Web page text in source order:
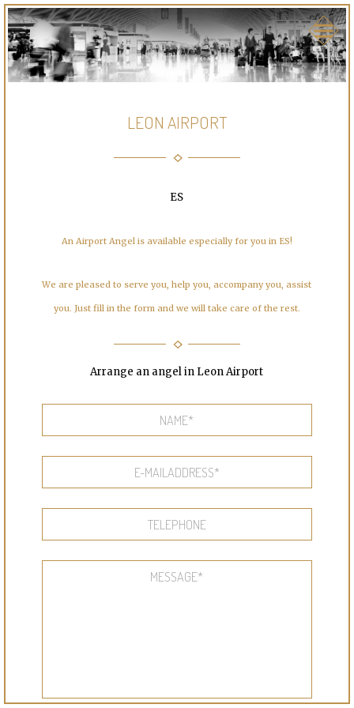
LEON AIRPORT
ES
An Airport Angel is available especially for you in ES!
We are pleased to serve you, help you, accompany you, assist
you. Just fill in the form and we will take care of the rest.
Arrange an angel in Leon Airport